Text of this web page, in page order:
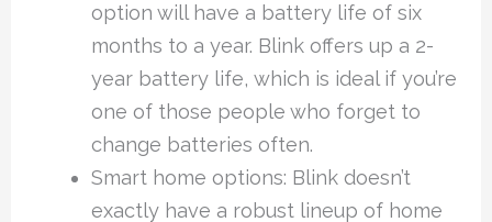
option will have a battery life of six
months to a year. Blink offers up a 2-
year battery life, which is ideal if you’re
one of those people who forget to
change batteries often.
Smart home options: Blink doesn’t
exactly have a robust lineup of home